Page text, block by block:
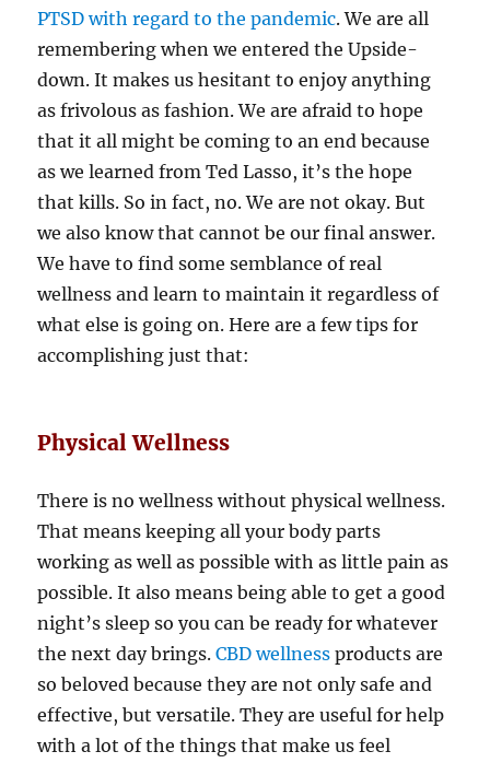
PTSD with regard to the pandemic. We are all
remembering when we entered the Upside-
down. It makes us hesitant to enjoy anything
as frivolous as fashion. We are afraid to hope
that it all might be coming to an end because
as we learned from Ted Lasso, it’s the hope
that kills. So in fact, no. We are not okay. But
we also know that cannot be our final answer.
We have to find some semblance of real
wellness and learn to maintain it regardless of
what else is going on. Here are a few tips for
accomplishing just that:
Physical Wellness
There is no wellness without physical wellness.
That means keeping all your body parts
working as well as possible with as little pain as
possible. It also means being able to get a good
night’s sleep so you can be ready for whatever
the next day brings.CBD wellness products are
so beloved because they are not only safe and
effective, but versatile. They are useful for help
with a lot of the things that make us feel